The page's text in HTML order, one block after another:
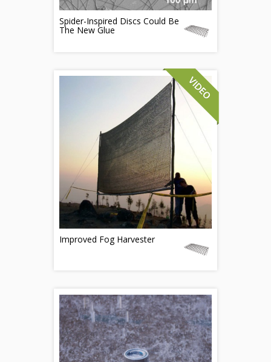
Spider-Inspired Discs Could Be
The New Glue
Improved Fog Harvester